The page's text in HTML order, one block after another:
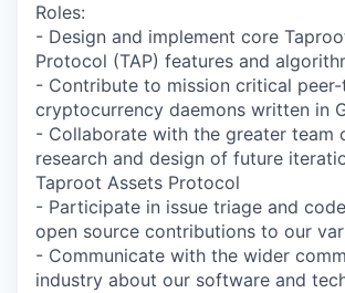
Roles:
- Design and implement core
Protocol (TAP) features and
- Contribute to mission critical
cryptocurrency daemons written in
- Collaborate with the greater team
research and design of future
Taproot Assets Protocol
- Participate in issue triage and
open source contributions to our
- Communicate with the wider
industry about our software and